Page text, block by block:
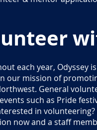
each year, Odyssey
our mission of
General
such as Pride
in
now and a staff